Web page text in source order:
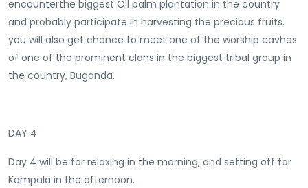
encounterthe biggest Oil palm plantation in the country
and probably participate in harvesting the precious fruits.
you will also get chance to meet one of the worship cavhes
of one of the prominent clans in the biggest tribal group in
the country, Buganda.
DAY 4
Day 4 will be for relaxing in the morning, and setting off for
Kampala in the afternoon.